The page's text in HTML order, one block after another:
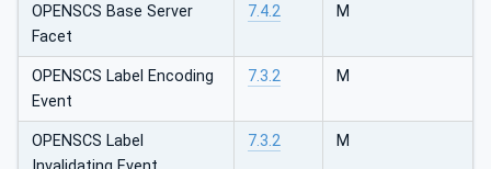
OPENSCS Base Server
Facet
7.4.2 M
OPENSCS Label Encoding
Event
7.3.2 M
OPENSCS Label
7.3.2 M